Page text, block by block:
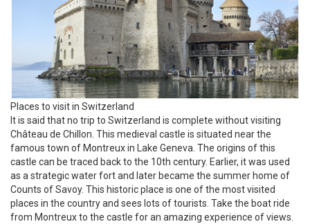
Places to visit in Switzerland
It is said that no trip to Switzerland is complete without visiting
Château de Chillon. This medieval castle is situated near the
famous town of Montreux in Lake Geneva. The origins of this
castle can be traced back to the 10th century. Earlier, it was used
as a strategic water fort and later became the summer home of
Counts of Savoy. This historic place is one of the most visited
places in the country and sees lots of tourists. Take the boat ride
from Montreux to the castle for an amazing experience of views.